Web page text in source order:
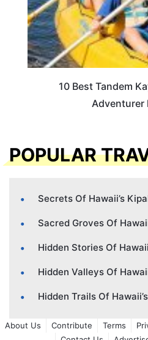
10 Best Tandem
Adventurer
POPULAR
Secrets Of Hawaii’s
Sacred Groves Of
Hidden Stories Of
Hidden Valleys Of
Hidden Trails Of
About Us Contribute Terms